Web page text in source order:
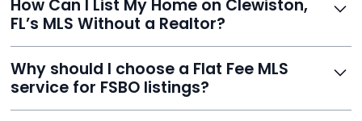
agents list properties for sale or rent. Reeve gives you
access to this powerful network, instantly listing your
home on MLS and 100+ major sites for maximum
exposure.
How Can I List My Home on Clewiston,
FL’s MLS Without a Realtor?
fee service, your home is listed via a licensed broker.
You get all the exposure without paying 3%
commission or losing control of your sale.
Why should I choose a Flat Fee MLS
service for FSBO listings?